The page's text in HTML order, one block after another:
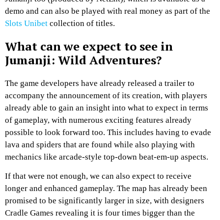
demo and can also be played with real money as part of the
Slots Unibet collection of titles.
What can we expect to see in
Jumanji: Wild Adventures?
The game developers have already released a trailer to
accompany the announcement of its creation, with players
already able to gain an insight into what to expect in terms
of gameplay, with numerous exciting features already
possible to look forward too. This includes having to evade
lava and spiders that are found while also playing with
mechanics like arcade-style top-down beat-em-up aspects.
If that were not enough, we can also expect to receive
longer and enhanced gameplay. The map has already been
promised to be significantly larger in size, with designers
Cradle Games revealing it is four times bigger than the